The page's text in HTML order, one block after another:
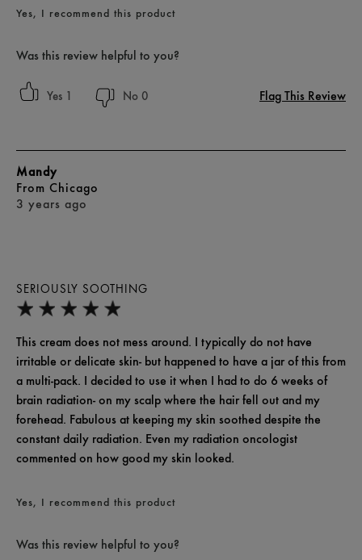
Yes, I recommend this product
Was this review helpful to you?
1 0 Flag This Review
SERIOUSLY SOOTHING
3 years ago
Mandy
From Chicago
This cream does not mess around. I typically do not have
irritable or delicate skin- but happened to have a jar of this from
a multi-pack. I decided to use it when I had to do 6 weeks of
brain radiation- on my scalp where the hair fell out and my
forehead. Fabulous at keeping my skin soothed despite the
constant daily radiation. Even my radiation oncologist
commented on how good my skin looked.
Yes, I recommend this product
Was this review helpful to you?